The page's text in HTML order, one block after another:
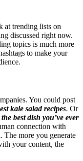
at trending lists on
discussed right now.
topics is much more
to make your
You could post
kale salad recipes. Or
the best dish you’ve ever
connection with
The more you generate
your content, the